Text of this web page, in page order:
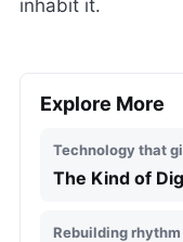
inhabit it.
Explore More
Technology that
The Kind of
Rebuilding